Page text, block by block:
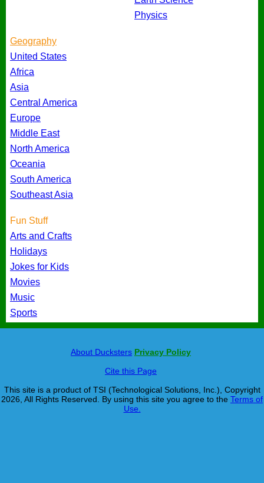
Physics
Geography
United States
Africa
Asia
Central America
Europe
Middle East
North America
Oceania
South America
Southeast Asia
Fun Stuff
Arts and Crafts
Holidays
Jokes for Kids
Movies
Music
Sports
About Ducksters Privacy Policy
Cite this Page
This site is a product of TSI (Technological Solutions, Inc.), Copyright
2026, All Rights Reserved. By using this site you agree to the Terms of
Use.